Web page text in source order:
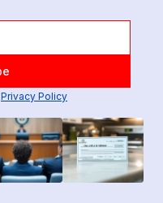
Privacy Policy